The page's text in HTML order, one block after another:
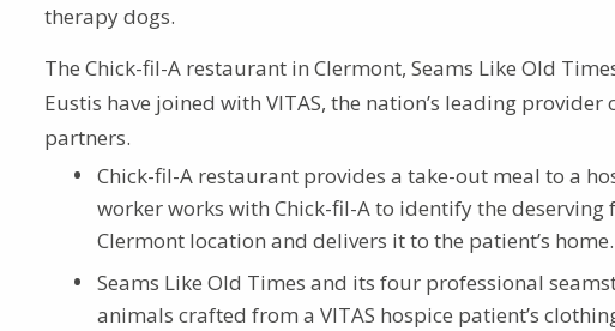
therapy dogs.
The Chick-fil-A restaurant in Clermont, Seams Like Old
Eustis have joined with VITAS, the nation’s leading
partners.
Chick-fil-A restaurant provides a take-out meal to a
worker works with Chick-fil-A to identify the
Clermont location and delivers it to the patient’s home.
Seams Like Old Times and its four professional
animals crafted from a VITAS hospice patient’s